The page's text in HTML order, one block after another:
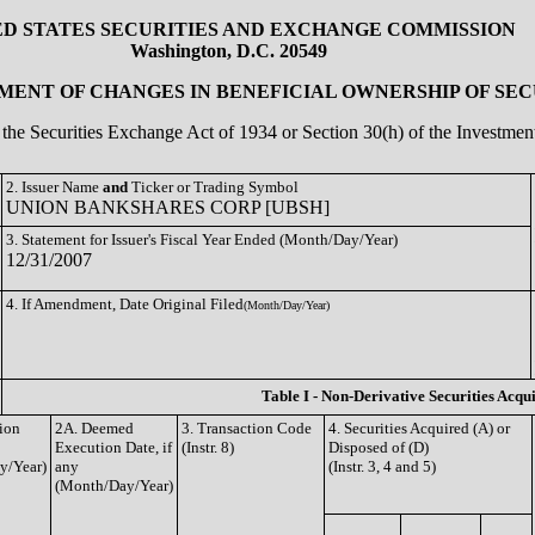
STATES SECURITIES AND EXCHANGE COMMISSION
Washington, D.C. 20549
OF CHANGES IN BENEFICIAL OWNERSHIP OF
Securities Exchange Act of 1934 or Section 30(h) of the
2. Issuer Name and Ticker or Trading Symbol
UNION BANKSHARES CORP [UBSH]
3. Statement for Issuer's Fiscal Year Ended (Month/Day/Year)
12/31/2007
4. If Amendment, Date Original Filed(Month/Day/Year)
Table I - Non-Derivative Securities
Year)
2A. Deemed
Execution Date, if
any
(Month/Day/Year)
3. Transaction Code
(Instr. 8)
4. Securities Acquired (A) or
Disposed of (D)
(Instr. 3, 4 and 5)